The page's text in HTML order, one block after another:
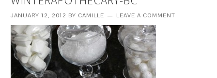
JANUARY 12, 2012 BY CAMILLE LEAVE A COMMENT